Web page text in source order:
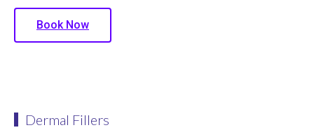
Book Now
Dermal Fillers